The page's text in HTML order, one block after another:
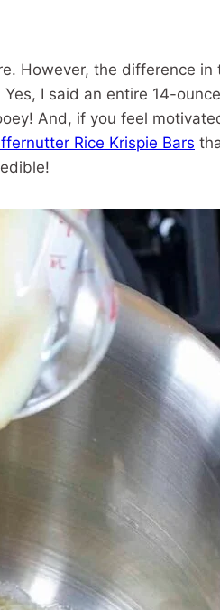
However, the difference in
I said an entire 14-
And, if you feel
Rice Krispie Bars